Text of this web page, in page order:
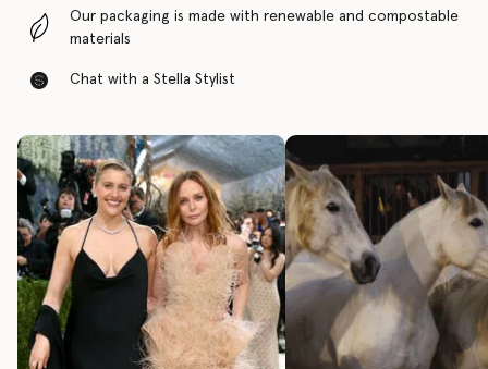
Our packaging is made with renewable and compostable
materials
Chat with a Stella Stylist